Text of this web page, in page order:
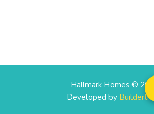
Hallmark Homes ©
Developed by